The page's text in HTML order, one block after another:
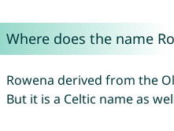
Where does the name
Rowena derived from the
But it is a Celtic name as